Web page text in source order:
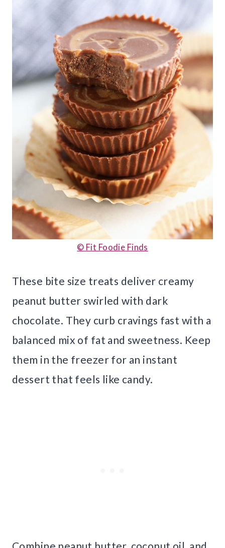
© Fit Foodie Finds
These bite size treats deliver creamy
peanut butter swirled with dark
chocolate. They curb cravings fast with a
balanced mix of fat and sweetness. Keep
them in the freezer for an instant
dessert that feels like candy.